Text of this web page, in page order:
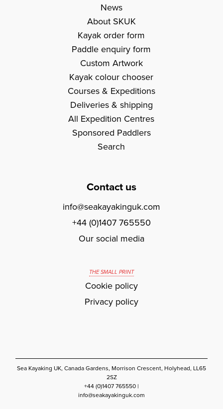
News
About SKUK
Kayak order form
Paddle enquiry form
Custom Artwork
Kayak colour chooser
Courses & Expeditions
Deliveries & shipping
All Expedition Centres
Sponsored Paddlers
Search
Contact us
info@seakayakinguk.com
+44 (0)1407 765550
Our social media
THE SMALL PRINT
Cookie policy
Privacy policy
Sea Kayaking UK, Canada Gardens, Morrison Crescent, Holyhead, LL65
2SZ
+44 (0)1407 765550 |
info@seakayakinguk.com